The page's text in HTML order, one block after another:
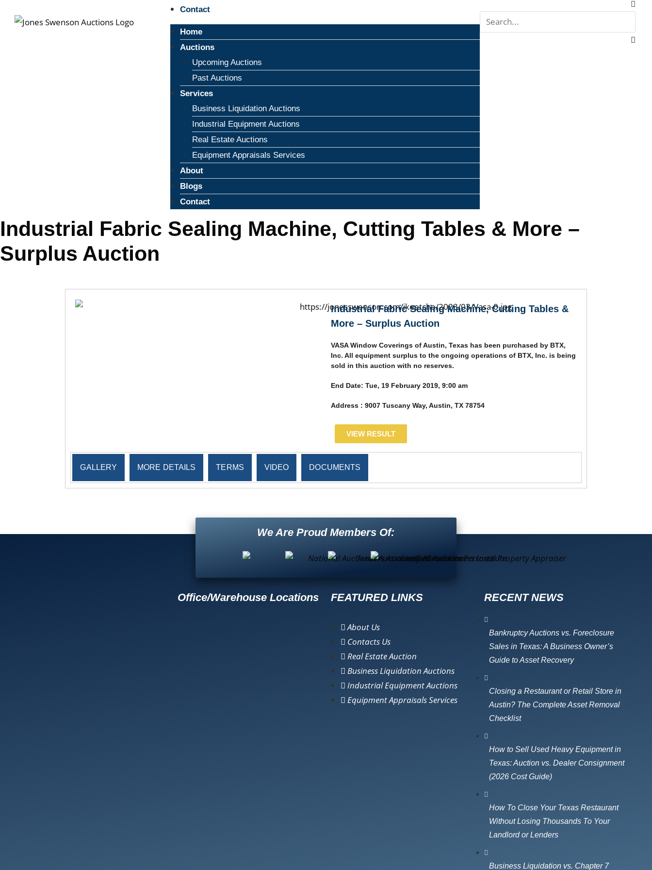
Contact
Home
Auctions
Upcoming Auctions
Past Auctions
Services
Business Liquidation Auctions
Industrial Equipment Auctions
Real Estate Auctions
Equipment Appraisals Services
About
Blogs
Contact
Industrial Fabric Sealing Machine, Cutting Tables & More –
Surplus Auction
Industrial Fabric Sealing Machine, Cutting Tables &
More – Surplus Auction
VASA Window Coverings of Austin, Texas has been purchased by BTX,
Inc. All equipment surplus to the ongoing operations of BTX, Inc. is being
sold in this auction with no reserves.
End Date: Tue, 19 February 2019, 9:00 am
Address : 9007 Tuscany Way, Austin, TX 78754
VIEW RESULT
GALLERY MORE DETAILS TERMS VIDEO DOCUMENTS
We Are Proud Members Of:
Office/Warehouse Locations FEATURED LINKS
About Us
Contacts Us
Real Estate Auction
Business Liquidation Auctions
Industrial Equipment Auctions
Equipment Appraisals Services
RECENT NEWS
Bankruptcy Auctions vs. Foreclosure
Sales in Texas: A Business Owner’s
Guide to Asset Recovery
Closing a Restaurant or Retail Store in
Austin? The Complete Asset Removal
Checklist
How to Sell Used Heavy Equipment in
Texas: Auction vs. Dealer Consignment
(2026 Cost Guide)
How To Close Your Texas Restaurant
Without Losing Thousands To Your
Landlord or Lenders
Business Liquidation vs. Chapter 7